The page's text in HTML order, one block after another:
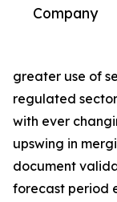
Company
greater use of
regulated
with ever
upswing in
document
forecast period